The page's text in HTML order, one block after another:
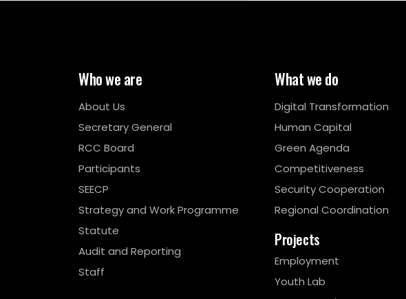
Who we are
About Us
Secretary General
RCC Board
Participants
SEECP
Strategy and Work Programme
Statute
Audit and Reporting
Staff
What we do
Digital Transformation
Human Capital
Green Agenda
Competitiveness
Security Cooperation
Regional Coordination
Projects
Employment
Youth Lab